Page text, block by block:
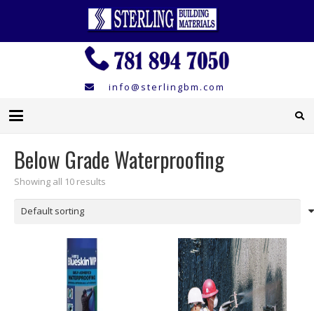
info@sterlingbm.com
Below Grade Waterproofing
Showing all 10 results